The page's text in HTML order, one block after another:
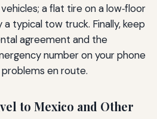
a flat tire on a low‑floor
typical tow truck. Finally, keep
agreement and the
number on your phone
en route.
to Mexico and Other